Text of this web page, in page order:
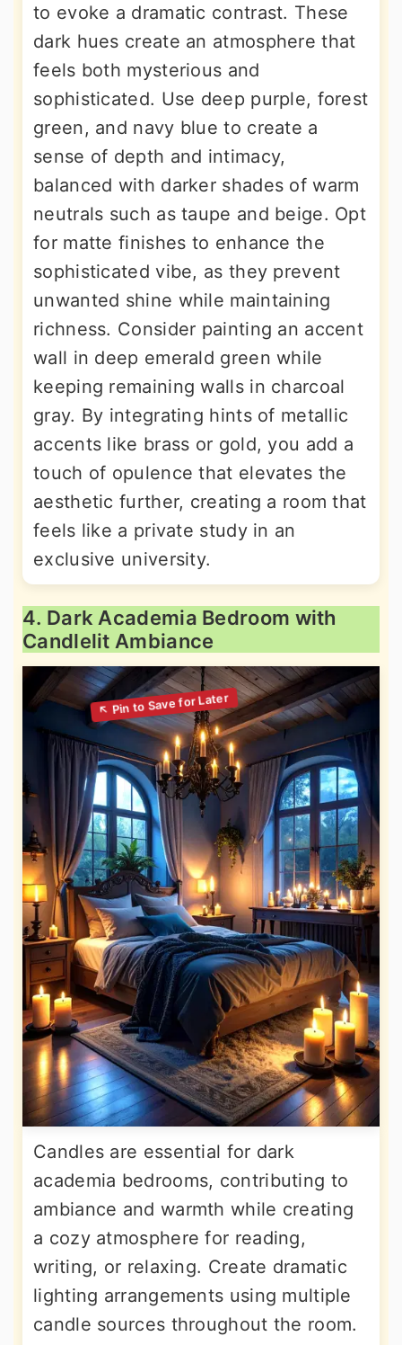
to evoke a dramatic contrast. These
dark hues create an atmosphere that
feels both mysterious and
sophisticated. Use deep purple, forest
green, and navy blue to create a
sense of depth and intimacy,
balanced with darker shades of warm
neutrals such as taupe and beige. Opt
for matte finishes to enhance the
sophisticated vibe, as they prevent
unwanted shine while maintaining
richness. Consider painting an accent
wall in deep emerald green while
keeping remaining walls in charcoal
gray. By integrating hints of metallic
accents like brass or gold, you add a
touch of opulence that elevates the
aesthetic further, creating a room that
feels like a private study in an
exclusive university.
4. Dark Academia Bedroom with
Candlelit Ambiance
Candles are essential for dark
academia bedrooms, contributing to
ambiance and warmth while creating
a cozy atmosphere for reading,
writing, or relaxing. Create dramatic
lighting arrangements using multiple
candle sources throughout the room.